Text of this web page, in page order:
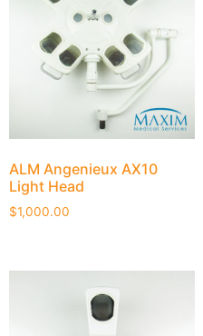
ALM Angenieux AX10
Light Head
$1,000.00